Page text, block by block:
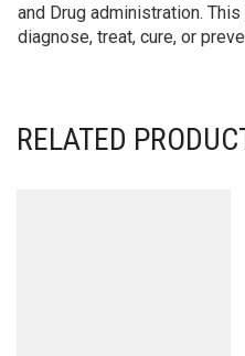
and Drug administration.
diagnose, treat, cure, or
RELATED